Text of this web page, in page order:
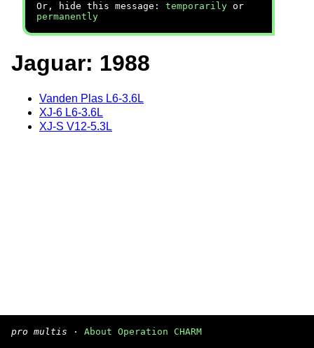
Or, hide this message: temporarily or
permanently
Jaguar: 1988
Vanden Plas L6-3.6L
XJ-6 L6-3.6L
XJ-S V12-5.3L
pro multis · About Operation CHARM